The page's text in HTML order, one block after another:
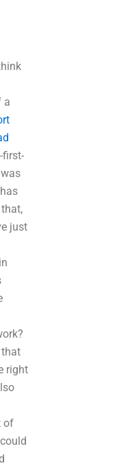
a
first-
just
that
right
of